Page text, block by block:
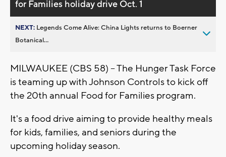
for Families holiday drive Oct. 1
NEXT: Legends Come Alive: China Lights returns to Boerner
Botanical...
MILWAUKEE (CBS 58) -- The Hunger Task Force
is teaming up with Johnson Controls to kick off
the 20th annual Food for Families program.
It's a food drive aiming to provide healthy meals
for kids, families, and seniors during the
upcoming holiday season.